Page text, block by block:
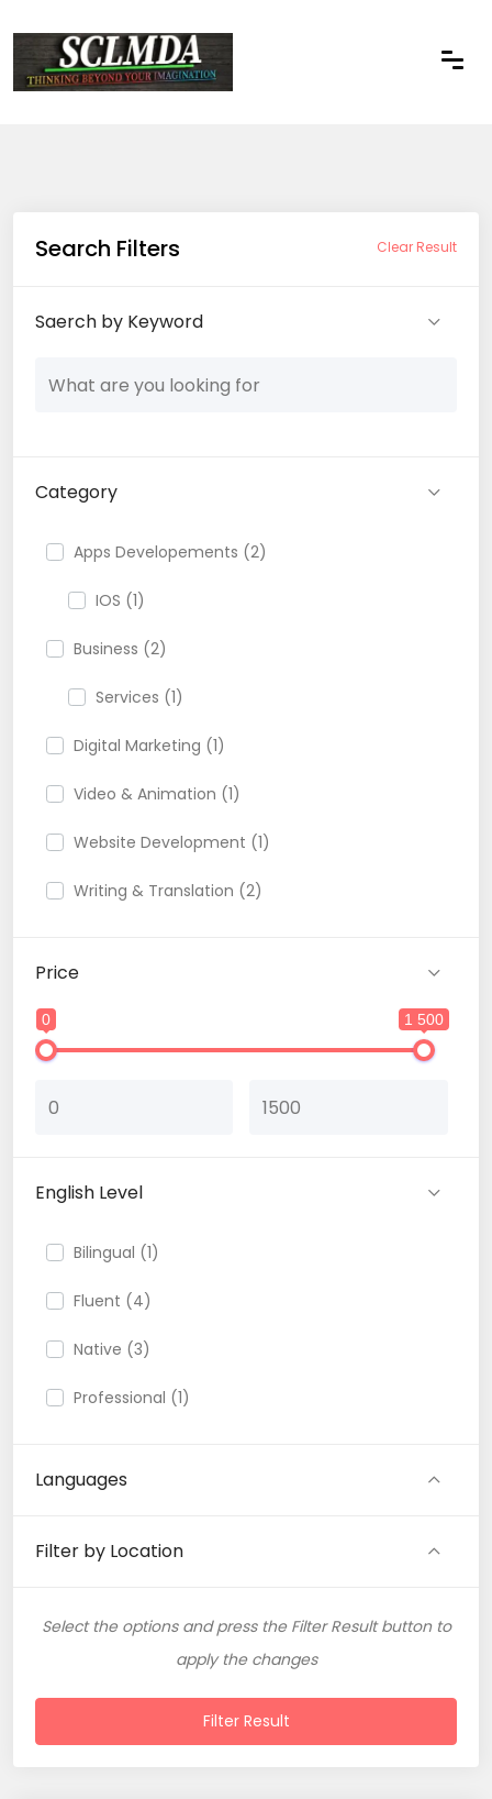
Search Filters Clear Result
Saerch by Keyword
Category
Apps Developements (2)
IOS (1)
Business (2)
Services (1)
Digital Marketing (1)
Video & Animation (1)
Website Development (1)
Writing & Translation (2)
Price
0 1 500
English Level
Bilingual (1)
Fluent (4)
Native (3)
Professional (1)
Languages
Filter by Location
Select the options and press the Filter Result button to
apply the changes
Filter Result